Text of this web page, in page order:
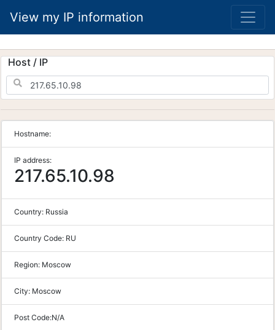
View my IP information
Host / IP
Hostname:
IP address:
217.65.10.98
Country: Russia
Country Code: RU
Region: Moscow
City: Moscow
Post Code:N/A